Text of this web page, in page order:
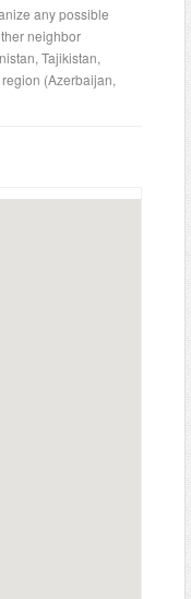
any possible
neighbor
Tajikistan,
(Azerbaijan,